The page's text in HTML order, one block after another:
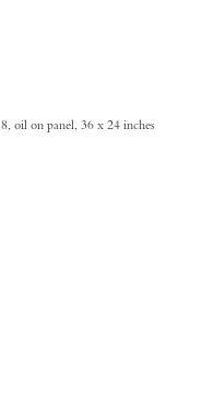
oil on panel, 36 x 24 inches